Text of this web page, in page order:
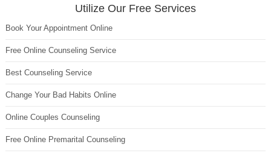
Utilize Our Free Services
Book Your Appointment Online
Free Online Counseling Service
Best Counseling Service
Change Your Bad Habits Online
Online Couples Counseling
Free Online Premarital Counseling